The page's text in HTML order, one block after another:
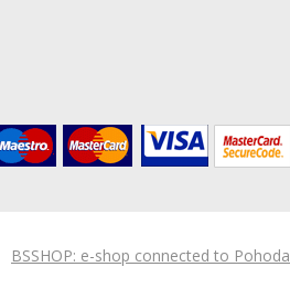
BSSHOP: e-shop connected to Pohoda